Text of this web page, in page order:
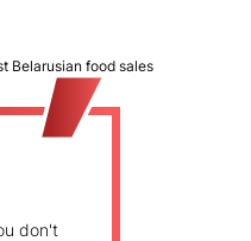
Belarusian food sales
don't